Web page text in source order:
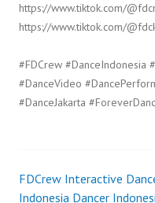
https://www.tiktok.com/
https://www.tiktok.com/
#FDCrew #DanceIndonesia
#DanceVideo
#DanceJakarta
Post
FDCrew Interactive
Indonesia Dancer